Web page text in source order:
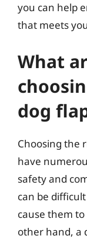
you can help
that meets
What
dog
Choosing the
have
safety and
can be
cause them
other hand, a